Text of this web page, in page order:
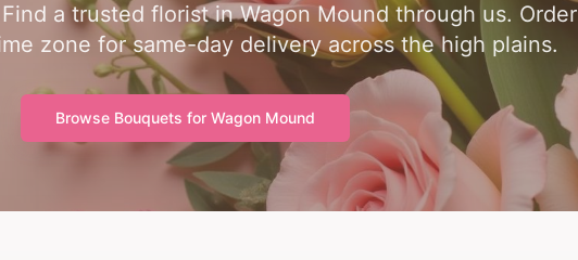
a trusted florist in Wagon Mound through us.
zone for same-day delivery across the high plains.
Browse Bouquets for Wagon Mound